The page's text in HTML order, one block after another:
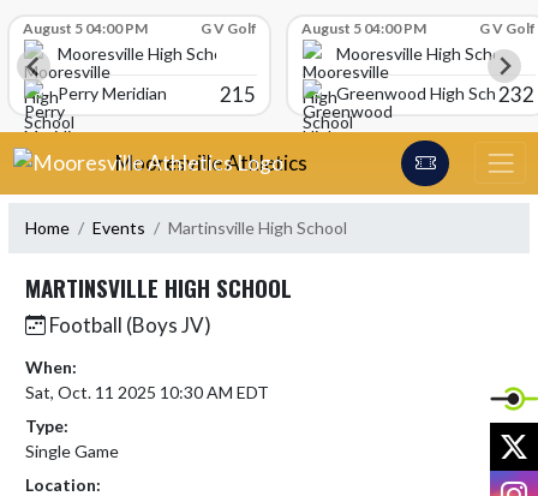
August 5 04:00 PM G V Golf
Mooresville High School
Perry Meridian
215
August 5 04:00 PM G V Golf
Mooresville High School
Greenwood High School232
Skip Navigation Menu
Mooresville Athletics
Home Events Martinsville High School
MARTINSVILLE HIGH SCHOOL
Football (Boys JV)
When:
Sat, Oct. 11 2025 10:30 AM EDT
Type:
Single Game
Location: